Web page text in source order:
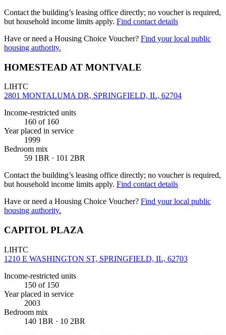
Contact the building’s leasing office directly; no voucher is required,
but household income limits apply. Find contact details
Have or need a Housing Choice Voucher? Find your local public
housing authority.
HOMESTEAD AT MONTVALE
LIHTC
2801 MONTALUMA DR, SPRINGFIELD, IL, 62704
Income-restricted units
160 of 160
Year placed in service
1999
Bedroom mix
59 1BR · 101 2BR
Contact the building’s leasing office directly; no voucher is required,
but household income limits apply. Find contact details
Have or need a Housing Choice Voucher? Find your local public
housing authority.
CAPITOL PLAZA
LIHTC
1210 E WASHINGTON ST, SPRINGFIELD, IL, 62703
Income-restricted units
150 of 150
Year placed in service
2003
Bedroom mix
140 1BR · 10 2BR